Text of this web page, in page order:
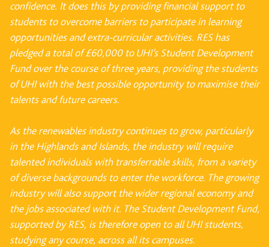
confidence. It does this by providing financial support to
students to overcome barriers to participate in learning
opportunities and extra-curricular activities. RES has
pledged a total of £60,000 to UHI’s Student Development
Fund over the course of three years, providing the students
of UHI with the best possible opportunity to maximise their
talents and future careers.
As the renewables industry continues to grow, particularly
in the Highlands and Islands, the industry will require
talented individuals with transferrable skills, from a variety
of diverse backgrounds to enter the workforce. The growing
industry will also support the wider regional economy and
the jobs associated with it. The Student Development Fund,
supported by RES, is therefore open to all UHI students,
studying any course, across all its campuses.